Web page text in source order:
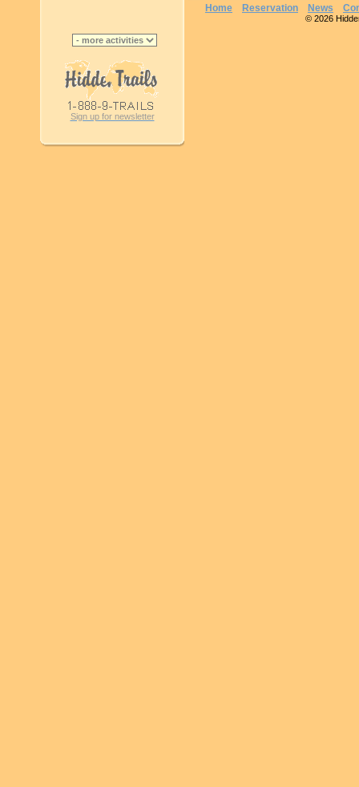
Sign up for newsletter
Home Reservation News
© 2026